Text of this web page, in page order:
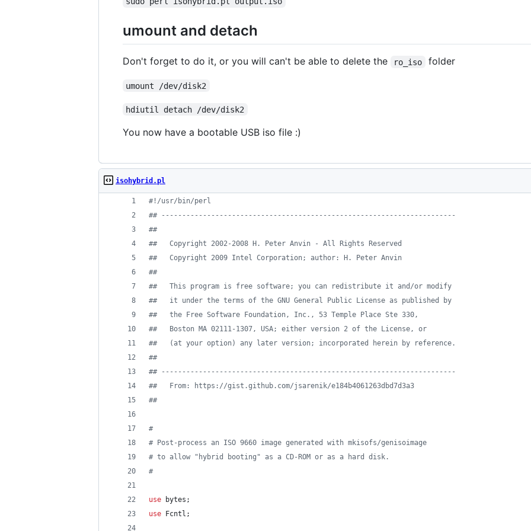
umount and detach
Don't forget to do it, or you will can't be able to delete the ro_iso folder
umount /dev/disk2
hdiutil detach /dev/disk2
You now have a bootable USB iso file :)
isohybrid.pl
#!/usr/bin/perl
## -----------------------------------------------------------------------
##
##   Copyright 2002-2008 H. Peter Anvin - All Rights Reserved
##   Copyright 2009 Intel Corporation; author: H. Peter Anvin
##
##   This program is free software; you can redistribute it and/or modify
##   it under the terms of the GNU General Public License as published by
##   the Free Software Foundation, Inc., 53 Temple Place Ste 330,
##   Boston MA 02111-1307, USA; either version 2 of the License, or
##   (at your option) any later version; incorporated herein by reference.
##
## -----------------------------------------------------------------------
##   From: https://gist.github.com/jsarenik/e184b4061263dbd7d3a3
##
#
# Post-process an ISO 9660 image generated with mkisofs/genisoimage
# to allow "hybrid booting" as a CD-ROM or as a hard disk.
#
use bytes;
use Fcntl;